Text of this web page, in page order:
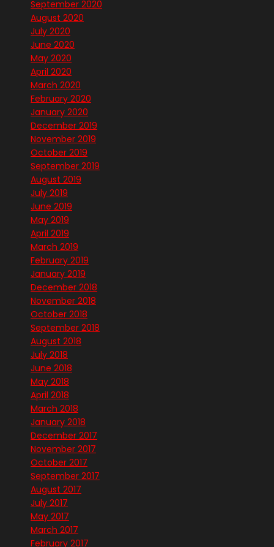
September 2020
August 2020
July 2020
June 2020
May 2020
April 2020
March 2020
February 2020
January 2020
December 2019
November 2019
October 2019
September 2019
August 2019
July 2019
June 2019
May 2019
April 2019
March 2019
February 2019
January 2019
December 2018
November 2018
October 2018
September 2018
August 2018
July 2018
June 2018
May 2018
April 2018
March 2018
January 2018
December 2017
November 2017
October 2017
September 2017
August 2017
July 2017
May 2017
March 2017
February 2017